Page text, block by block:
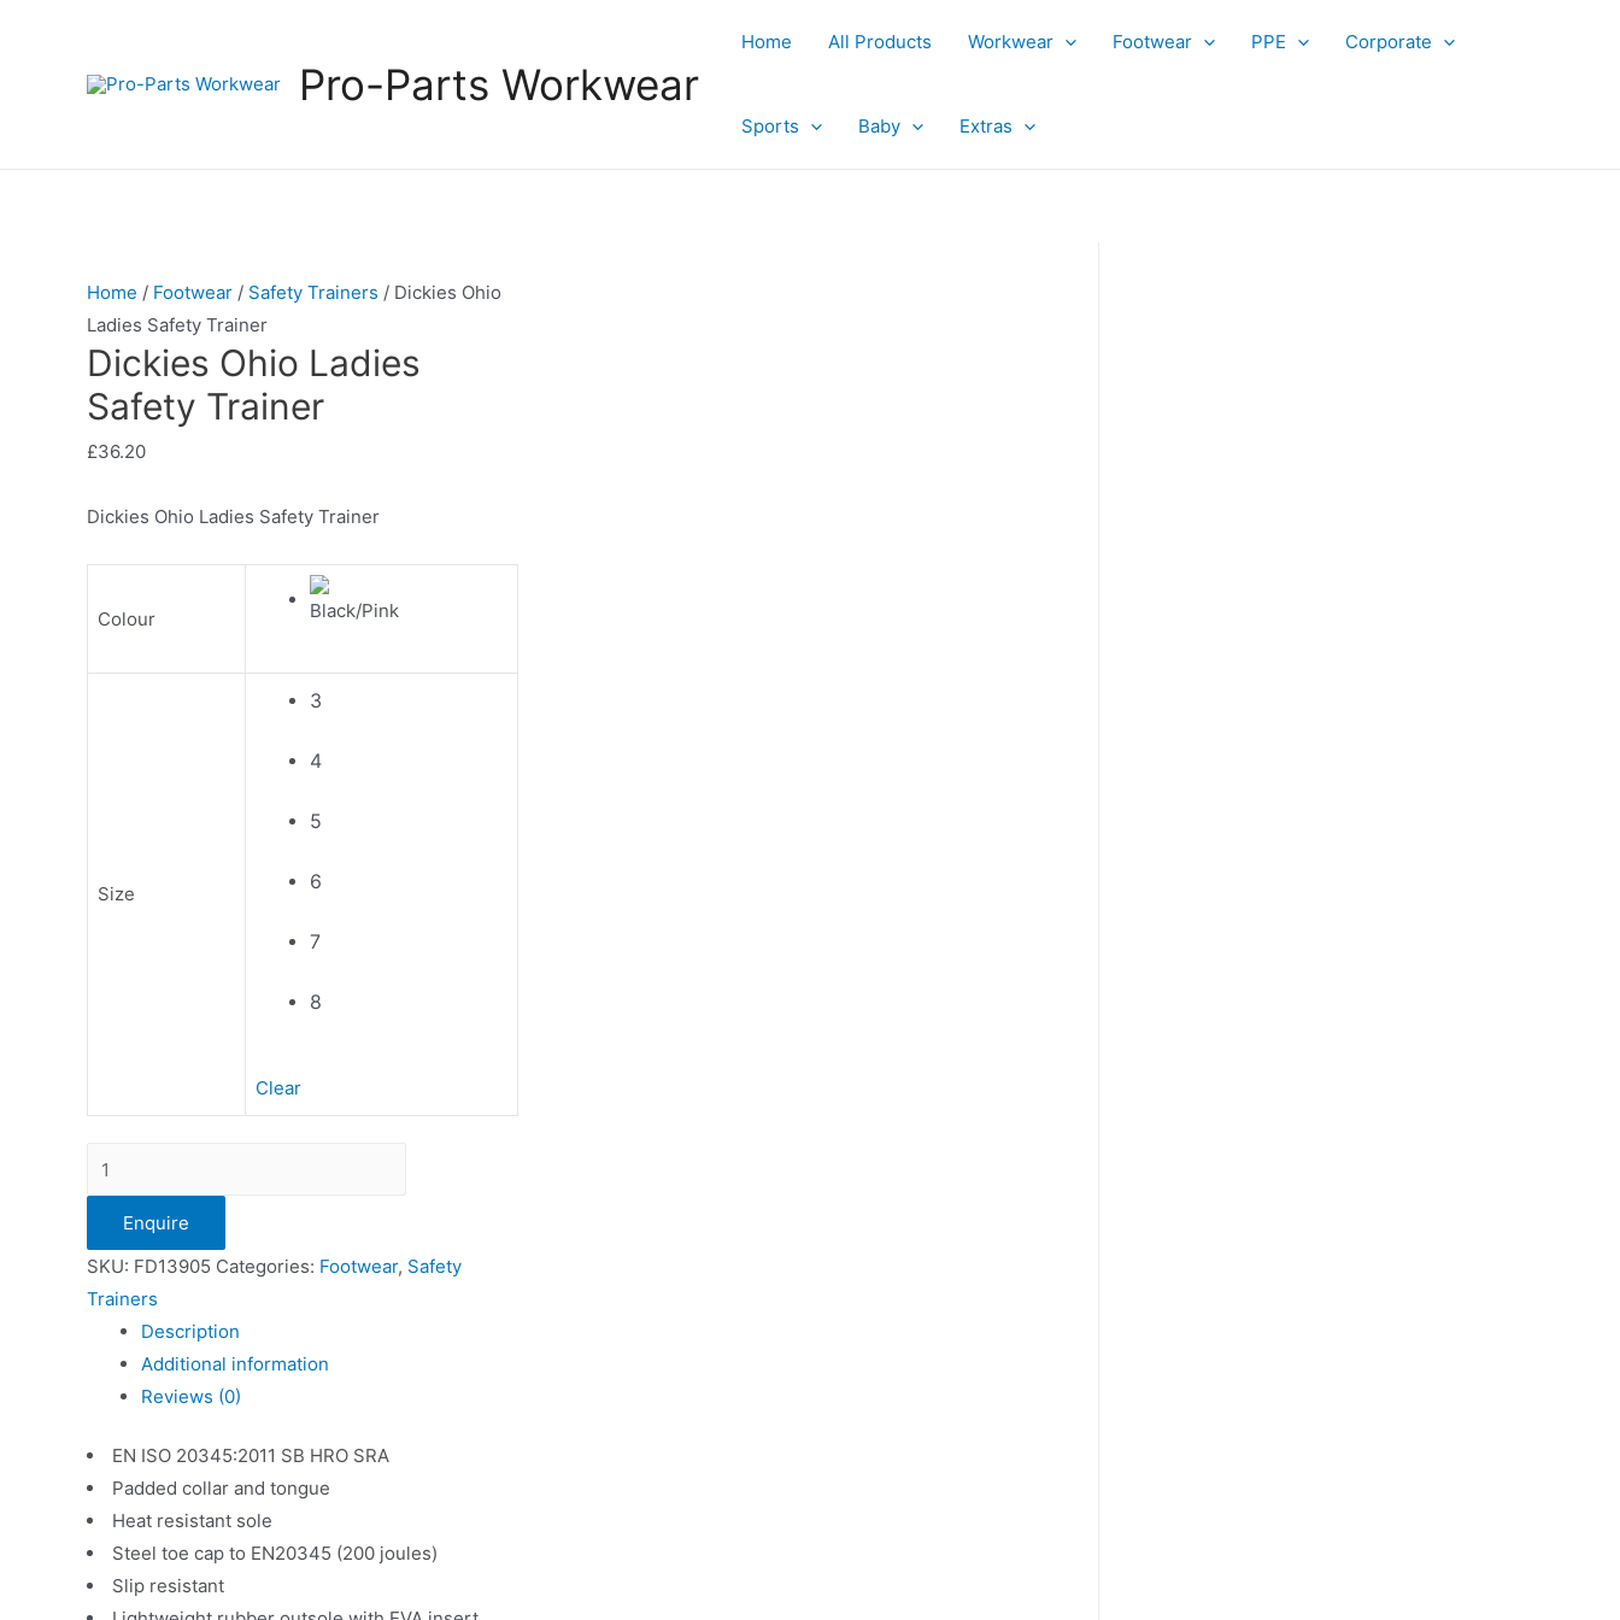
Pro-Parts Workwear
Home All Products Workwear Footwear PPE Corporate
Sports Baby Extras
Home / Footwear / Safety Trainers / Dickies Ohio
Ladies Safety Trainer
Dickies Ohio Ladies
Safety Trainer
£36.20
Dickies Ohio Ladies Safety Trainer
Colour
Size
3
4
5
6
7
8
Clear
Dickies
Ohio
Ladies
Safety
Trainer
quantity
Enquire
SKU: FD13905 Categories: Footwear, Safety
Trainers
Description
Additional information
Reviews (0)
EN ISO 20345:2011 SB HRO SRA
Padded collar and tongue
Heat resistant sole
Steel toe cap to EN20345 (200 joules)
Slip resistant